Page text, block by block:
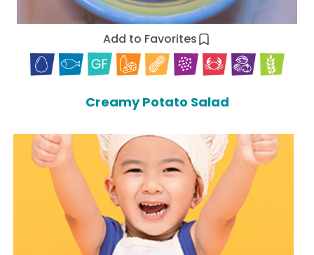
Add to Favorites
Creamy Potato Salad